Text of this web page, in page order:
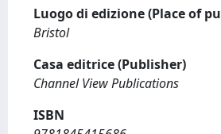
Luogo di edizione (Place of
Bristol
Casa editrice (Publisher)
Channel View Publications
ISBN